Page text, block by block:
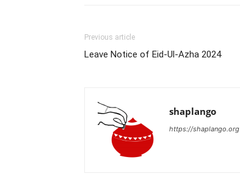
Previous article
Leave Notice of Eid-Ul-Azha 2024
shaplango
https://shaplango.org